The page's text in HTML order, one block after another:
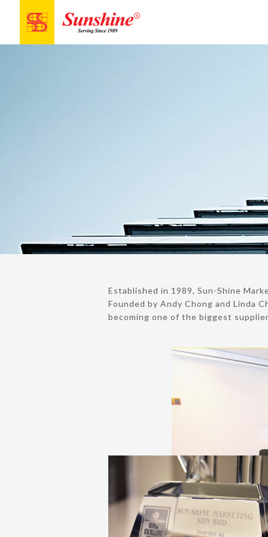
Established in 1989, Sun-Shine
Founded by Andy Chong and Linda
becoming one of the biggest